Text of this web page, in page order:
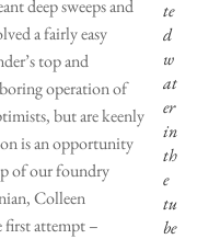
te
d
w
at
er
in
th
e
tu
be
deep sweeps and
a fairly easy
top and
operation of
but are keenly
is an opportunity
of our foundry
Colleen
first attempt –